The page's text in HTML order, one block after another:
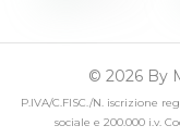
© 2026 By
P.IVA/C.FISC./N. iscrizione
sociale e 200.000 i.v.